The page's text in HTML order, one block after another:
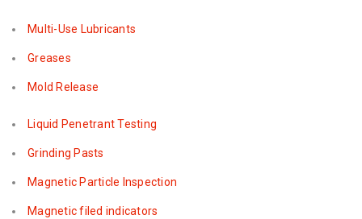
Multi-Use Lubricants
Greases
Mold Release
Liquid Penetrant Testing
Grinding Pasts
Magnetic Particle Inspection
Magnetic filed indicators